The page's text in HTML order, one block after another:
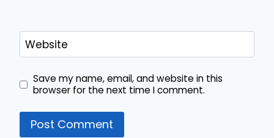
Website
Save my name, email, and website in this
browser for the next time I comment.